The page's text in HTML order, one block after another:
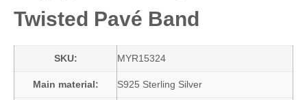
Twisted Pavé Band
SKU: MYR15324
Main material: S925 Sterling Silver